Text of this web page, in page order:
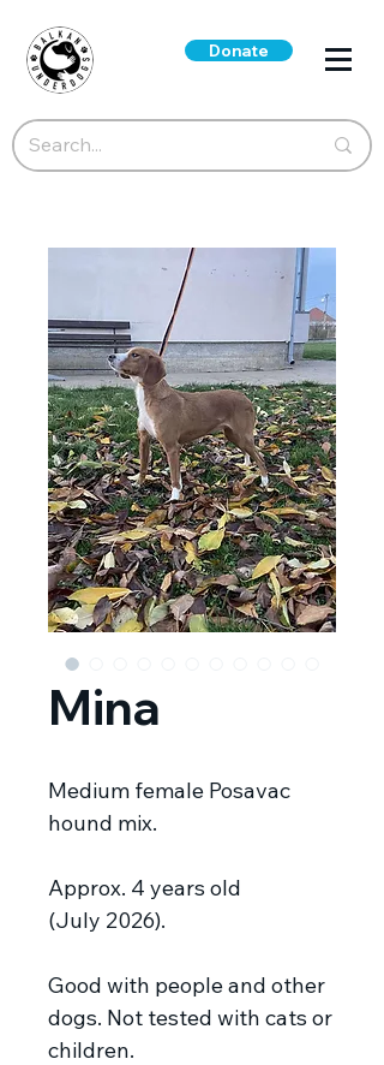
Donate
Mina
Medium female Posavac
hound mix.
Approx. 4 years old
(July 2026).
Good with people and other
dogs. Not tested with cats or
children.